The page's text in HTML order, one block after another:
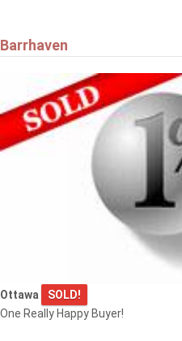
Barrhaven
Ottawa
SOLD!
One Really Happy Buyer!